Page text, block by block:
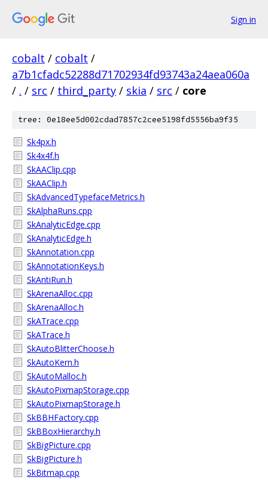
Sign in
cobalt / cobalt /
a7b1cfadc52288d71702934fd93743a24aea060a
/ . / src / third_party / skia / src / core
tree: 0e18ee5d002cdad7857c2cee5198fd5556ba9f35
Sk4px.h
Sk4x4f.h
SkAAClip.cpp
SkAAClip.h
SkAdvancedTypefaceMetrics.h
SkAlphaRuns.cpp
SkAnalyticEdge.cpp
SkAnalyticEdge.h
SkAnnotation.cpp
SkAnnotationKeys.h
SkAntiRun.h
SkArenaAlloc.cpp
SkArenaAlloc.h
SkATrace.cpp
SkATrace.h
SkAutoBlitterChoose.h
SkAutoKern.h
SkAutoMalloc.h
SkAutoPixmapStorage.cpp
SkAutoPixmapStorage.h
SkBBHFactory.cpp
SkBBoxHierarchy.h
SkBigPicture.cpp
SkBigPicture.h
SkBitmap.cpp